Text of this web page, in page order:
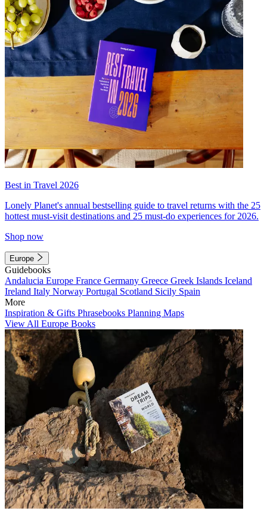
Best in Travel 2026
Lonely Planet's annual bestselling guide to travel returns with the 25
hottest must-visit destinations and 25 must-do experiences for 2026.
Shop now
Europe
Guidebooks
Andalucia Europe France Germany Greece Greek Islands Iceland
Ireland Italy Norway Portugal Scotland Sicily Spain
More
Inspiration & Gifts Phrasebooks Planning Maps
View All Europe Books